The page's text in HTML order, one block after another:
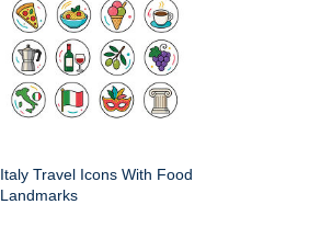
Italy Travel Icons With Food
Landmarks